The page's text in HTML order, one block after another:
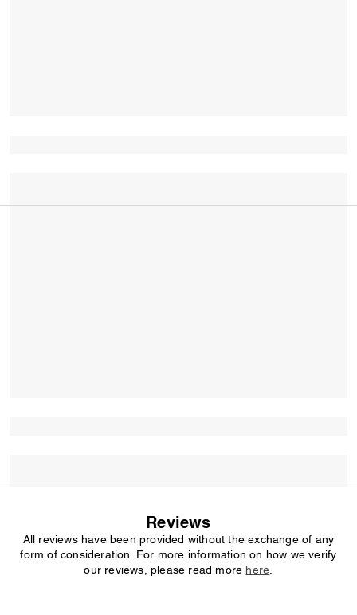
Reviews
All reviews have been provided without the exchange of any
form of consideration. For more information on how we verify
our reviews, please read more here